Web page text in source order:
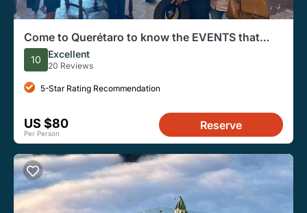
Come to Querétaro to know the EVENTS that
changed the History of Mexico
10 Excellent
20 Reviews
5-Star Rating Recommendation
US $80
Per Person
Reserve